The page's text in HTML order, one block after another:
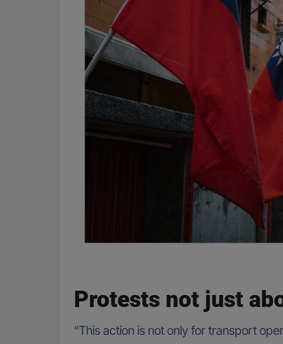
Protests not just
“This action is not only for transport